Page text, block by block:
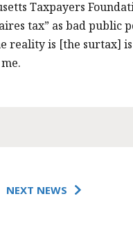
Taxpayers
tax” as bad public
reality is [the surtax]
NEXT NEWS